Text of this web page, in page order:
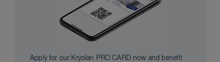
Apply for our Kryolan PRO CARD now and benefit